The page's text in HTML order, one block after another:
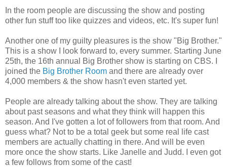
In the room people are discussing the show and posting
other fun stuff too like quizzes and videos, etc. It's super fun!
Another one of my guilty pleasures is the show "Big Brother."
This is a show I look forward to, every summer. Starting June
25th, the 16th annual Big Brother show is starting on CBS. I
joined the Big Brother Room and there are already over
4,000 members & the show hasn't even started yet.
People are already talking about the show. They are talking
about past seasons and what they think will happen this
season. And I've gotten a lot of followers from that room. And
guess what? Not to be a total geek but some real life cast
members are actually chatting in there. And will be even
more once the show starts. Like Janelle and Judd. I even got
a few follows from some of the cast!